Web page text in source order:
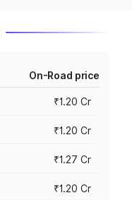
On-Road price
₹1.20 Cr
₹1.20 Cr
₹1.27 Cr
₹1.20 Cr